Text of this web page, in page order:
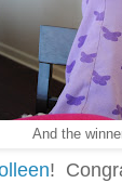
And the
!